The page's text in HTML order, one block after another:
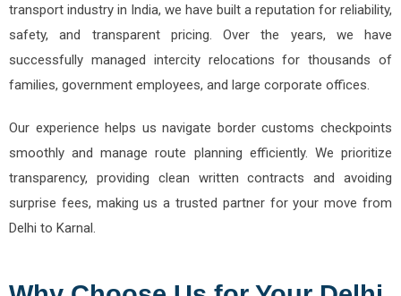
transport industry in India, we have built a reputation for reliability,
safety, and transparent pricing. Over the years, we have
successfully managed intercity relocations for thousands of
families, government employees, and large corporate offices.
Our experience helps us navigate border customs checkpoints
smoothly and manage route planning efficiently. We prioritize
transparency, providing clean written contracts and avoiding
surprise fees, making us a trusted partner for your move from
Delhi to Karnal.